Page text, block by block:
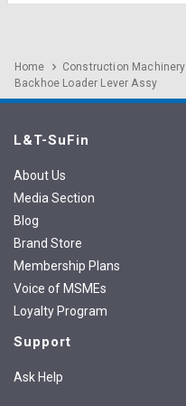
Home Construction Machinery
Backhoe Loader Lever Assy
L&T-SuFin
About Us
Media Section
Blog
Brand Store
Membership Plans
Voice of MSMEs
Loyalty Program
Support
Ask Help